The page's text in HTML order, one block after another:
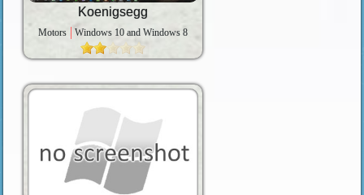
Koenigsegg
Motors Windows 10 and Windows 8